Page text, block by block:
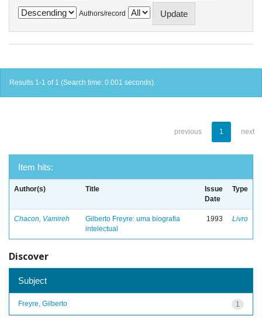
Authors/record
Results 1-1 of 1 (Search time: 0.001 seconds).
previous 1 next
Item hits:
Author(s) Title
Issue
Date
Type
Chacon, Vamireh
Gilberto Freyre: uma biografia
intelectual
1993 Livro
Discover
Subject
1
Freyre, Gilberto